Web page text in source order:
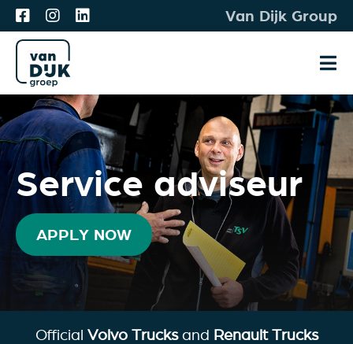
Skip
to
content
Van Dijk Group
Vacancies
Meet & Match
For you
About us
Apply
Service adviseur
APPLY NOW
Official Volvo Trucksand Renault Trucks